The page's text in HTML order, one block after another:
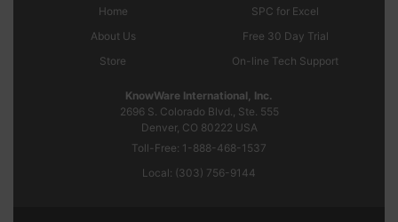
Home
About Us
Store
SPC for Excel
Free 30 Day Trial
On-line Tech Support
KnowWare International, Inc.
2696 S. Colorado Blvd., Ste. 555
Denver, CO 80222 USA
Toll-Free: 1-888-468-1537
Local: (303) 756-9144